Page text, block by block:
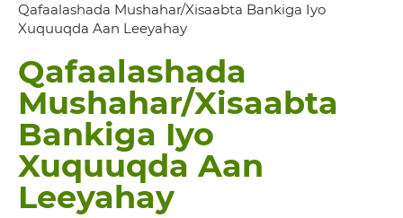
Qafaalashada Mushahar/Xisaabta Bankiga Iyo
Xuquuqda Aan Leeyahay
Qafaalashada
Mushahar/Xisaabta
Bankiga Iyo
Xuquuqda Aan
Leeyahay